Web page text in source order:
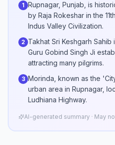
1 Rupnagar, Punjab, is
by Raja Rokeshar in the
Indus Valley Civilization.
2 Takhat Sri Keshgarh
Guru Gobind Singh Ji
attracting many pilgrims.
3 Morinda, known as the
urban area in Rupnagar,
Ludhiana Highway.
AI-generated summary · May